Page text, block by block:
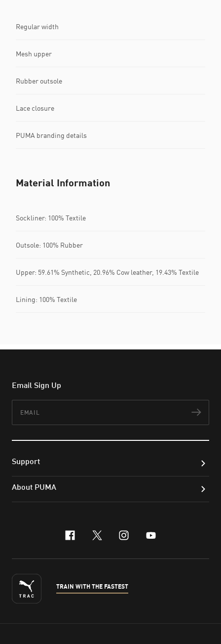
Regular width
Mesh upper
Rubber outsole
Lace closure
PUMA branding details
Material Information
Sockliner: 100% Textile
Outsole: 100% Rubber
Upper: 59.61% Synthetic, 20.96% Cow leather, 19.43% Textile
Lining: 100% Textile
Email Sign Up
Support
About PUMA
facebook
x-twitter
instagram
youtube
TRAIN WITH THE FASTEST